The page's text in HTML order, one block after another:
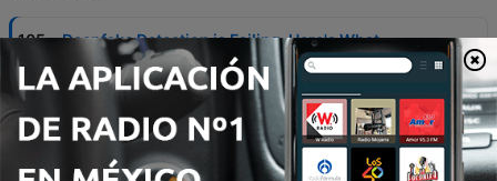
105 - Deepfake Detection is Failing. Here's What
Comes Next for CTI & Investigation Teams
29 jul. 2026
104 -
Securing the 2026 FIFA World Cup: An Intel
Playbook for the Biggest Event in Sports History
22 jul. 2026